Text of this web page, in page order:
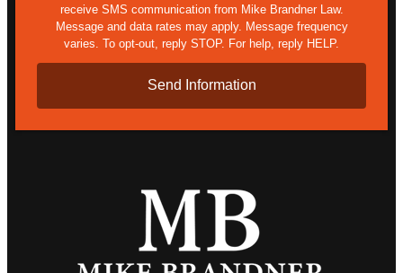
receive SMS communication from Mike Brandner Law.
Message and data rates may apply. Message frequency
varies. To opt-out, reply STOP. For help, reply HELP.